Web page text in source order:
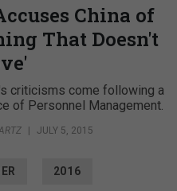
China of
That Doesn't
criticisms come following a
of Personnel Management.
| JULY 5, 2015
2016